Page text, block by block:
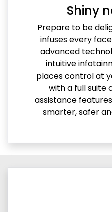
Shiny
Prepare to be
infuses every
advanced
intuitive
places control at
with a full suite
assistance
smarter, safer